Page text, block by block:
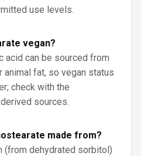
use levels.
vegan?
acid can be sourced from
fat, so vegan status
check with the
sources.
made from?
(from dehydrated sorbitol)